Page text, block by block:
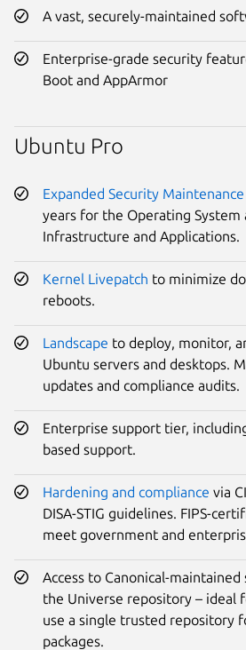
A vast, securely-maintained
Enterprise-grade security
Boot and AppArmor
Ubuntu Pro
Expanded Security Maintenance
years for the Operating System
Infrastructure and Applications.
Kernel Livepatch to minimize
reboots.
Landscape to deploy, monitor,
Ubuntu servers and desktops.
updates and compliance audits.
Enterprise support tier,
based support.
Hardening and compliance via
DISA-STIG guidelines. FIPS-
meet government and
Access to Canonical-
the Universe repository – ideal
use a single trusted repository
packages.